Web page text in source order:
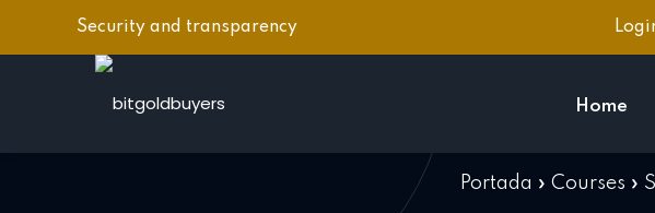
Security and transparency
Home
Portada » Courses »